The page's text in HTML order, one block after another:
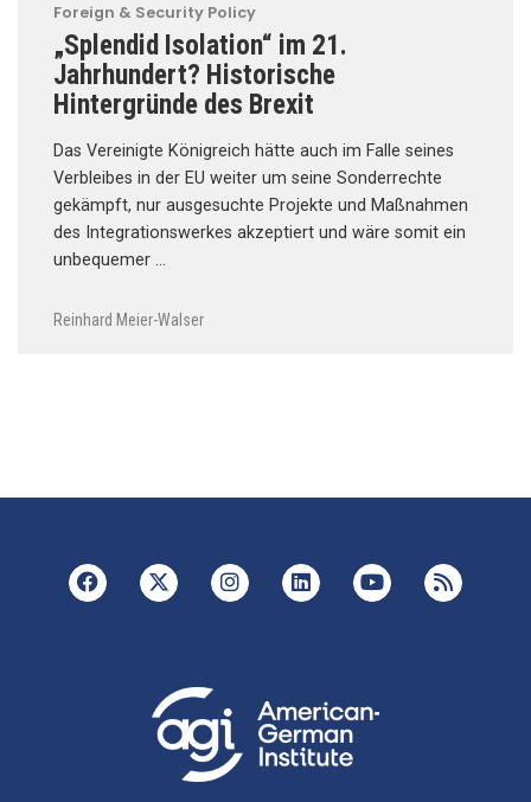
Foreign & Security Policy
„Splendid Isolation“ im 21.
Jahrhundert? Historische
Hintergründe des Brexit
Das Vereinigte Königreich hätte auch im Falle seines
Verbleibes in der EU weiter um seine Sonderrechte
gekämpft, nur ausgesuchte Projekte und Maßnahmen
des Integrationswerkes akzeptiert und wäre somit ein
unbequemer …
Reinhard Meier-Walser